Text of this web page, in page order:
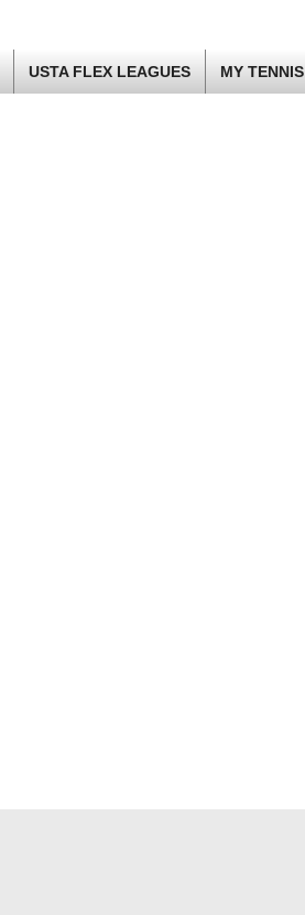
USTA FLEX LEAGUES MY TENNIS